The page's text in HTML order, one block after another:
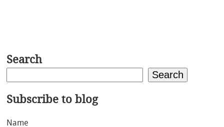
Search
Search
Subscribe to blog
Name